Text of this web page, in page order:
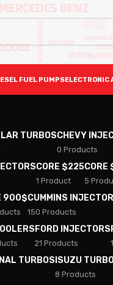
FUEL PUMPSELECTRONIC
TURBOSCHEVY
0 Products
CORE $225
1 Product
CORE
5
900$CUMMINS
150 Products
FORD INJECTORS
21 Products
TURBOS ISUZU
8 Products